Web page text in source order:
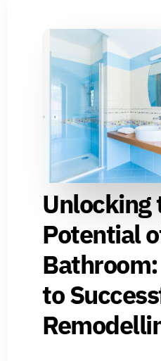
Unlocking
Potential
to